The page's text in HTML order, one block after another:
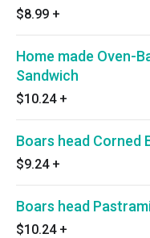
$8.99 +
Home made Oven-
Sandwich
$10.24 +
Boars head Corned
$9.24 +
Boars head
$10.24 +